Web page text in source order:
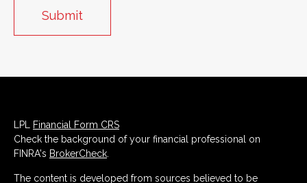
LPL
Financial Form CRS
Check the background of your financial professional on
FINRA's BrokerCheck
The content is developed from sources believed to be